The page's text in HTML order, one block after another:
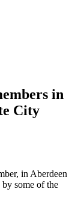
in
City
in Aberdeen
some of the